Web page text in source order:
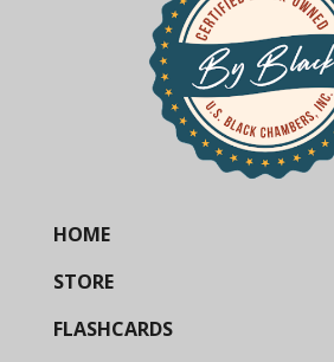
HOME
STORE
FLASHCARDS